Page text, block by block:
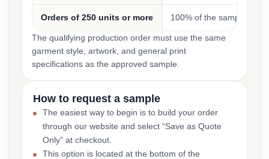
Orders of 250 units or more 100% of the sample cost
The qualifying production order must use the same
garment style, artwork, and general print
specifications as the approved sample.
How to request a sample
The easiest way to begin is to build your order
through our website and select “Save as Quote
Only” at checkout.
This option is located at the bottom of the